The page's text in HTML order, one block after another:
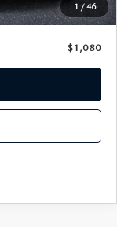
1 / 46
-$500
$1,080